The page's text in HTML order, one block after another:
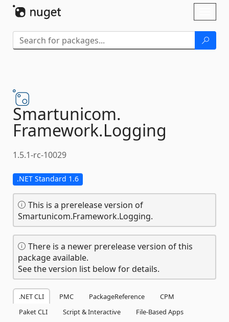
Smartunicom.
Framework.Logging
1.5.1-rc-10029
.NET Standard 1.6
This is a prerelease version of
Smartunicom.Framework.Logging.
There is a newer prerelease version of this
package available.
See the version list below for details.
.NET CLI PMC PackageReference
CPM
Paket CLI
Script & Interactive
File-Based Apps